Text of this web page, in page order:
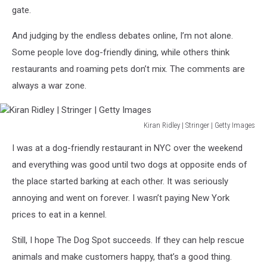
gate.
And judging by the endless debates online, I’m not alone.
Some people love dog-friendly dining, while others think
restaurants and roaming pets don’t mix. The comments are
always a war zone.
Kiran Ridley | Stringer | Getty Images
Ridley
Stringer
Getty
Images
I was at a dog-friendly restaurant in NYC over the weekend
and everything was good until two dogs at opposite ends of
the place started barking at each other. It was seriously
annoying and went on forever. I wasn’t paying New York
prices to eat in a kennel.
Still, I hope The Dog Spot succeeds. If they can help rescue
animals and make customers happy, that’s a good thing.